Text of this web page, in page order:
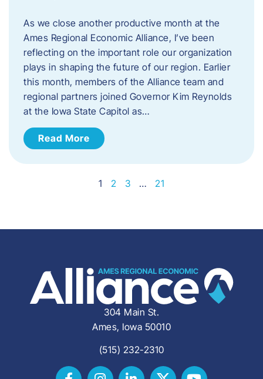
As we close another productive month at the
Ames Regional Economic Alliance, I’ve been
reflecting on the important role our organization
plays in shaping the future of our region. Earlier
this month, members of the Alliance team and
regional partners joined Governor Kim Reynolds
at the Iowa State Capitol as…
Read More
1 2 3 … 21
304 Main St.
Ames, Iowa 50010
(515) 232-2310